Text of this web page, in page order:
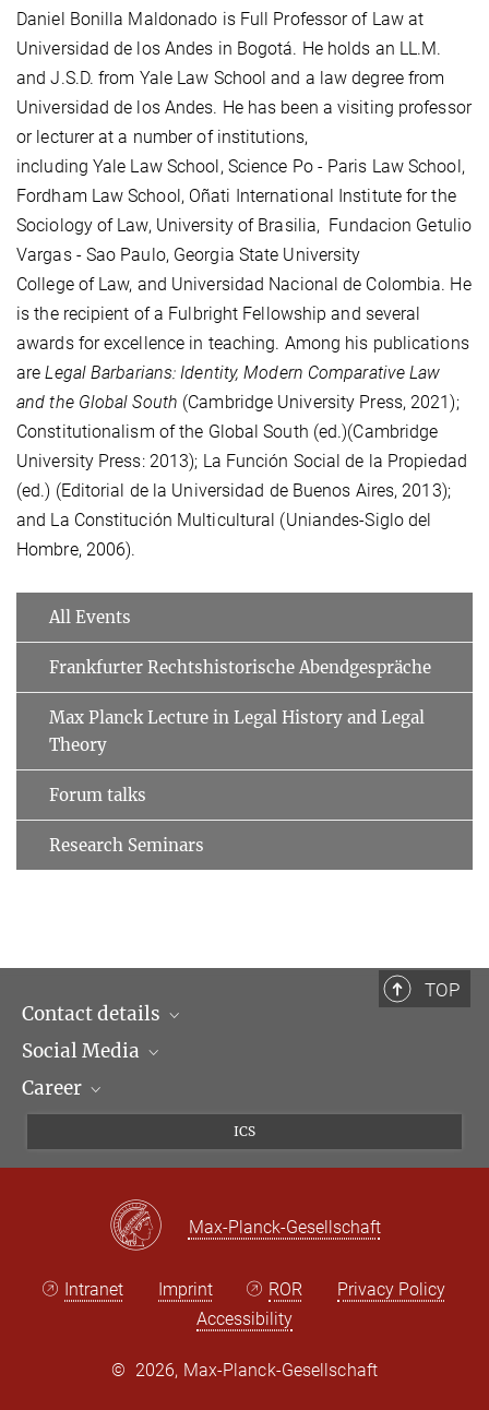
Daniel Bonilla Maldonado is Full Professor of Law at
Universidad de los Andes in Bogotá. He holds an LL.M.
and J.S.D. from Yale Law School and a law degree from
Universidad de los Andes. He has been a visiting professor
or lecturer at a number of institutions,
including Yale Law School, Science Po - Paris Law School,
Fordham Law School, Oñati International Institute for the
Sociology of Law, University of Brasilia, Fundacion Getulio
Vargas - Sao Paulo, Georgia State University
College of Law, and Universidad Nacional de Colombia. He
is the recipient of a Fulbright Fellowship and several
awards for excellence in teaching. Among his publications
areLegal Barbarians: Identity, Modern Comparative Law
and the Global South (Cambridge University Press, 2021);
Constitutionalism of the Global South (ed.)(Cambridge
University Press: 2013); La Función Social de la Propiedad
(ed.) (Editorial de la Universidad de Buenos Aires, 2013);
and La Constitución Multicultural (Uniandes-Siglo del
Hombre, 2006).
All Events
Frankfurter Rechtshistorische Abendgespräche
Max Planck Lecture in Legal History and Legal
Theory
Forum talks
Research Seminars
TOP
Contact details
Opening hours & Directions to the Institute
Contact Persons
Social Media
LinkedIn
Career
ICS
Max-Planck-Gesellschaft
Intranet Imprint ROR
Privacy Policy
Accessibility
© 2026, Max-Planck-Gesellschaft